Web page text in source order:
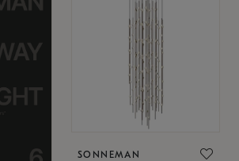
SONNEMAN